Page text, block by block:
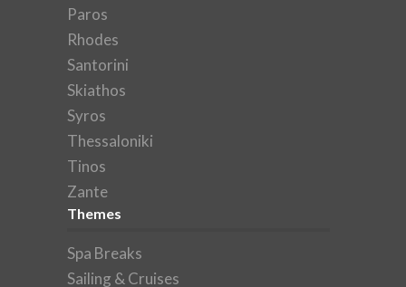
Paros
Rhodes
Santorini
Skiathos
Syros
Thessaloniki
Tinos
Zante
Themes
Spa Breaks
Sailing & Cruises